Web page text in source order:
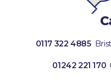
0117 322 4885
01242 221 170